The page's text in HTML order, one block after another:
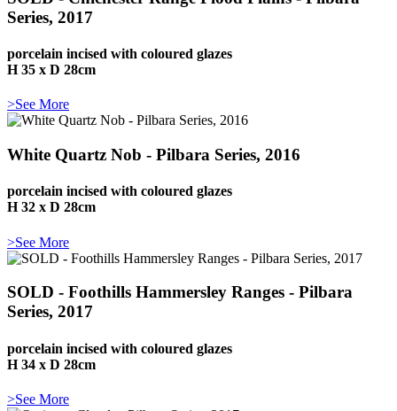
Series, 2017
porcelain incised with coloured glazes
H 35 x D 28cm
>See More
White Quartz Nob - Pilbara Series, 2016
porcelain incised with coloured glazes
H 32 x D 28cm
>See More
SOLD - Foothills Hammersley Ranges - Pilbara
Series, 2017
porcelain incised with coloured glazes
H 34 x D 28cm
>See More